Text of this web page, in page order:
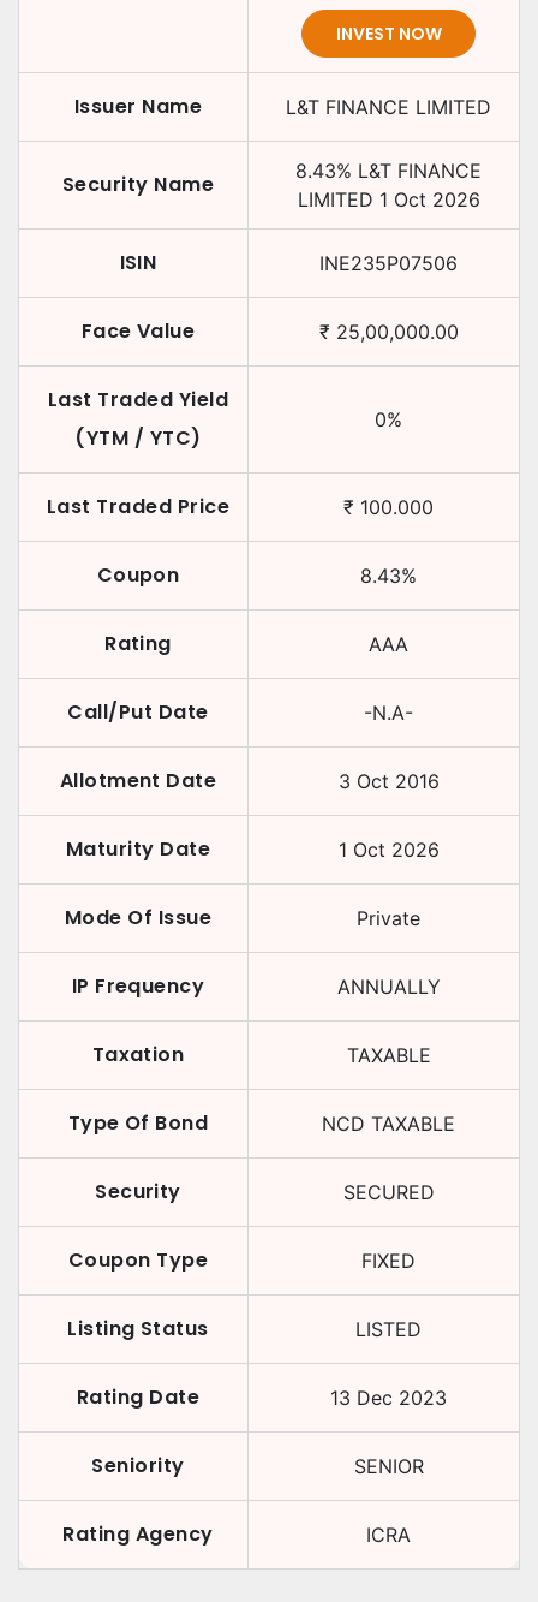
INVEST NOW
Issuer Name L&T FINANCE LIMITED
Security Name 8.43% L&T FINANCE
LIMITED 1 Oct 2026
ISIN INE235P07506
Face Value ₹ 25,00,000.00
Last Traded Yield
(YTM / YTC)
0%
Last Traded Price ₹ 100.000
Coupon 8.43%
Rating AAA
Call/Put Date -N.A-
Allotment Date 3 Oct 2016
Maturity Date 1 Oct 2026
Mode Of Issue Private
IP Frequency ANNUALLY
Taxation TAXABLE
Type Of Bond NCD TAXABLE
Security SECURED
Coupon Type FIXED
Listing Status LISTED
Rating Date 13 Dec 2023
Seniority SENIOR
Rating Agency ICRA